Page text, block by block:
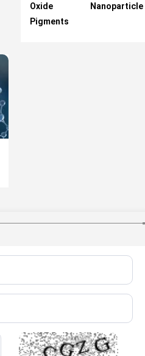
Oxide Nanoparticle
Pigments